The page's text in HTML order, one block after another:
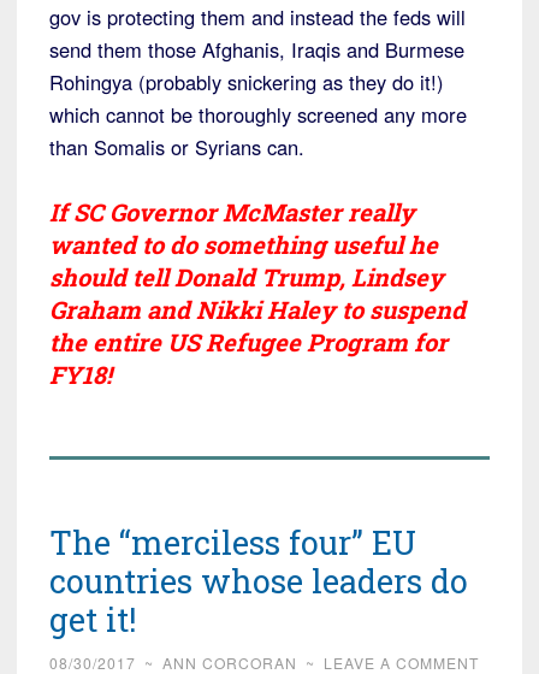
gov is protecting them and instead the feds will
send them those Afghanis, Iraqis and Burmese
Rohingya (probably snickering as they do it!)
which cannot be thoroughly screened any more
than Somalis or Syrians can.
If SC Governor McMaster really
wanted to do something useful he
should tell Donald Trump, Lindsey
Graham and Nikki Haley to suspend
the entire US Refugee Program for
FY18!
The “merciless four” EU
countries whose leaders do
get it!
08/30/2017 ~ ANN CORCORAN ~ LEAVE A COMMENT